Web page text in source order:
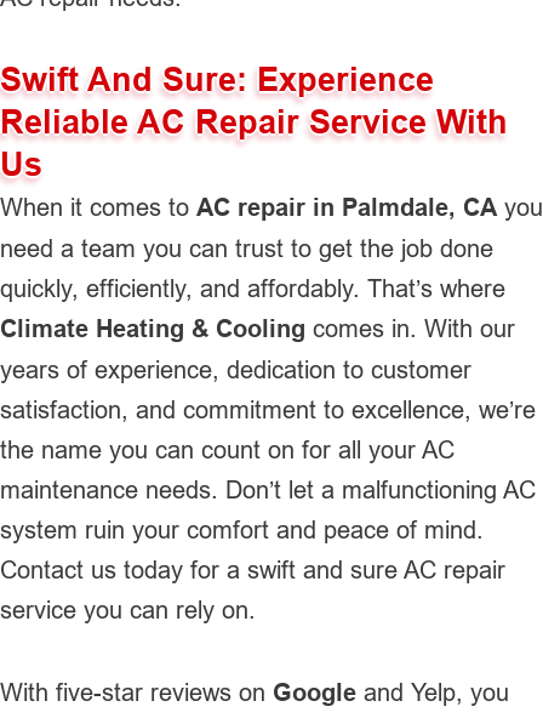
Swift And Sure: Experience
Reliable AC Repair Service With
Us
When it comes to AC repair in Palmdale, CA you
need a team you can trust to get the job done
quickly, efficiently, and affordably. That’s where
Climate Heating & Cooling comes in. With our
years of experience, dedication to customer
satisfaction, and commitment to excellence, we’re
the name you can count on for all your AC
maintenance needs. Don’t let a malfunctioning AC
system ruin your comfort and peace of mind.
Contact us today for a swift and sure AC repair
service you can rely on.
With five-star reviews on Google and Yelp, you